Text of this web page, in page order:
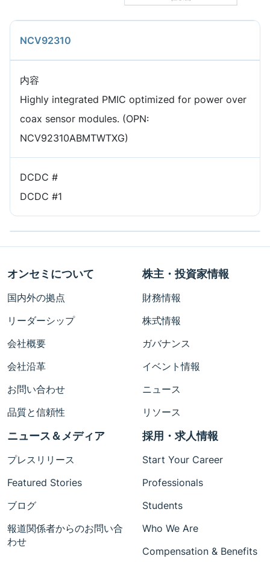
NCV92310
内容
Highly integrated PMIC optimized for power over
coax sensor modules. (OPN:
NCV92310ABMTWTXG)
DCDC #
DCDC #1
オンセミについて
国内外の拠点
リーダーシップ
会社概要
会社沿革
お問い合わせ
品質と信頼性
株主・投資家情報
財務情報
株式情報
ガバナンス
イベント情報
ニュース
リソース
ニュース＆メディア
プレスリリース
Featured Stories
ブログ
報道関係者からのお問い合
わせ
採用・求人情報
Start Your Career
Professionals
Students
Who We Are
Compensation & Benefits